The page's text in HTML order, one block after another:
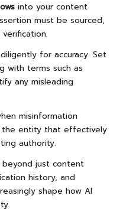
into your content
must be sourced,
for accuracy. Set
with terms such as
any misleading
misinformation
the entity that effectively
authority.
beyond just content
history, and
shape how AI